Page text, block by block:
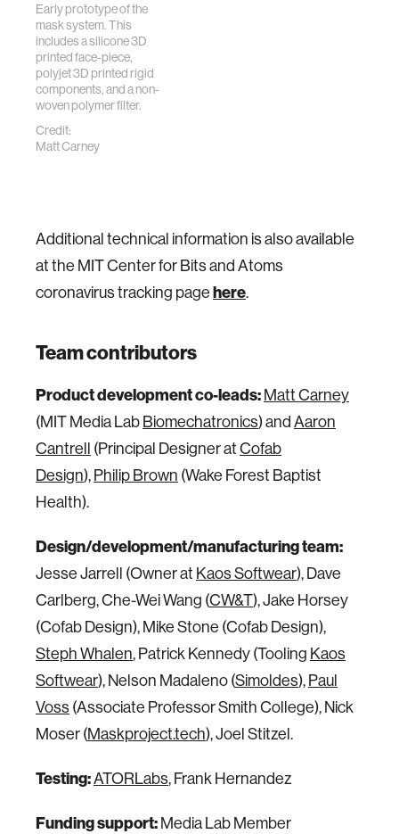
Early prototype of the
mask system. This
includes a silicone 3D
printed face-piece,
polyjet 3D printed rigid
components, and a non-
woven polymer filter.
Credit:
Matt Carney
Additional technical information is also available
at the MIT Center for Bits and Atoms
coronavirus tracking pagehere.
Team contributors
Product development co-leads:Matt Carney
(MIT Media LabBiomechatronics) andAaron
Cantrell (Principal Designer atCofab
Design),Philip Brown (Wake Forest Baptist
Health).
Design/development/manufacturing team:
Jesse Jarrell (Owner at Kaos Softwear), Dave
Carlberg, Che-Wei Wang (CW&T), Jake Horsey
(Cofab Design), Mike Stone (Cofab Design),
Steph Whalen, Patrick Kennedy (Tooling Kaos
Softwear), Nelson Madaleno (Simoldes),Paul
Voss (Associate Professor Smith College), Nick
Moser (Maskproject.tech), Joel Stitzel.
Testing:ATORLabs, Frank Hernandez
Funding support:Media Lab Member